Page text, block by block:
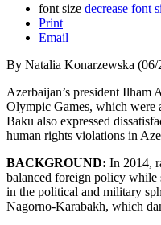
font size decrease font
Print
Email
By Natalia Konarzewska
Azerbaijan’s president Ilham
Olympic Games, which were
Baku also expressed
human rights violations in
BACKGROUND: In 2014,
balanced foreign policy while
in the political and military
Nagorno-Karabakh, which